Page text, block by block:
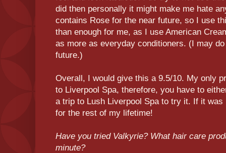
did then personally it might make me hate
contains Rose for the near future, so I use
than enough for me, as I use American
as more as everyday conditioners. (I may
future.)
Overall, I would give this a 9.5/10. My only
to Liverpool Spa, therefore, you have to
a trip to Lush Liverpool Spa to try it. If it
for the rest of my lifetime!
Have you tried Valkyrie? What hair care
minute?